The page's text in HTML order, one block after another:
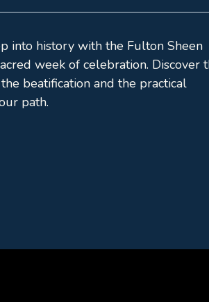
into history with the Fulton Sheen
week of celebration. Discover
beatification and the practical
path.